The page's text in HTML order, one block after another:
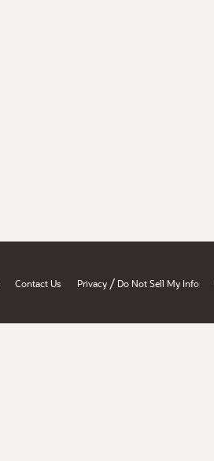
Contact Us Privacy / Do Not Sell My Info